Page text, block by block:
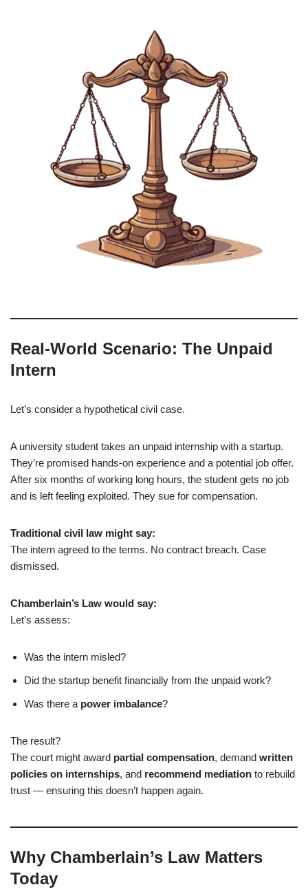
Real-World Scenario: The Unpaid
Intern
Let’s consider a hypothetical civil case.
A university student takes an unpaid internship with a startup.
They’re promised hands-on experience and a potential job offer.
After six months of working long hours, the student gets no job
and is left feeling exploited. They sue for compensation.
Traditional civil law might say:
The intern agreed to the terms. No contract breach. Case
dismissed.
Chamberlain’s Law would say:
Let’s assess:
Was the intern misled?
Did the startup benefit financially from the unpaid work?
Was there a power imbalance?
The result?
The court might award partial compensation, demand written
policies on internships, and recommend mediation to rebuild
trust — ensuring this doesn’t happen again.
Why Chamberlain’s Law Matters
Today